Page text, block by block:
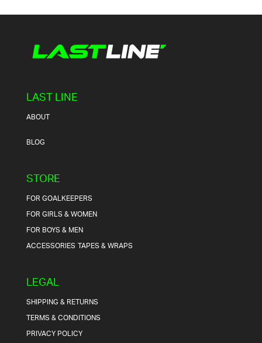
LAST LINE
ABOUT
BLOG
STORE
FOR GOALKEEPERS
FOR GIRLS & WOMEN
FOR BOYS & MEN
ACCESSORIESTAPES & WRAPS
LEGAL
SHIPPING & RETURNS
TERMS & CONDITIONS
PRIVACY POLICY